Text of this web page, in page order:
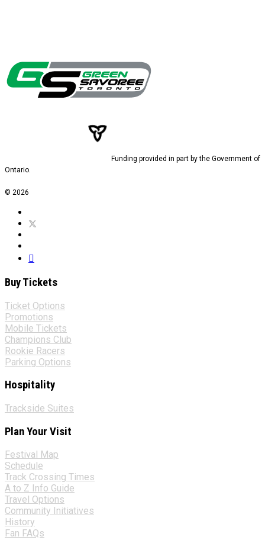
Funding provided in part by the Government of
Ontario.
© 2026
Buy Tickets
Ticket Options
Promotions
Mobile Tickets
Champions Club
Rookie Racers
Parking Options
Hospitality
Trackside Suites
Plan Your Visit
Festival Map
Schedule
Track Crossing Times
A to Z Info Guide
Travel Options
Community Initiatives
History
Fan FAQs